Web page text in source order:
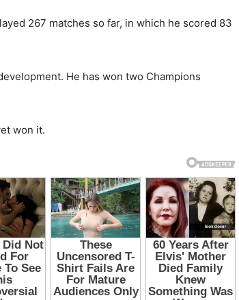
267 matches so far, in which he scored 83
He has won two Champions
won it.